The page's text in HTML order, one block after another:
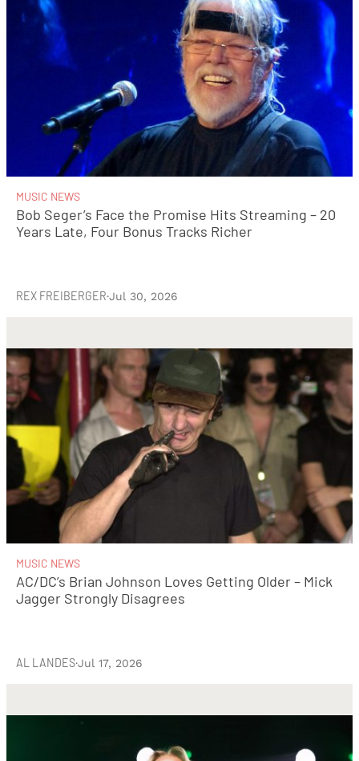
MUSIC NEWS
Bob Seger’s Face the Promise Hits Streaming – 20
Years Late, Four Bonus Tracks Richer
REX FREIBERGER·Jul 30, 2026
MUSIC NEWS
AC/DC’s Brian Johnson Loves Getting Older – Mick
Jagger Strongly Disagrees
AL LANDES·Jul 17, 2026